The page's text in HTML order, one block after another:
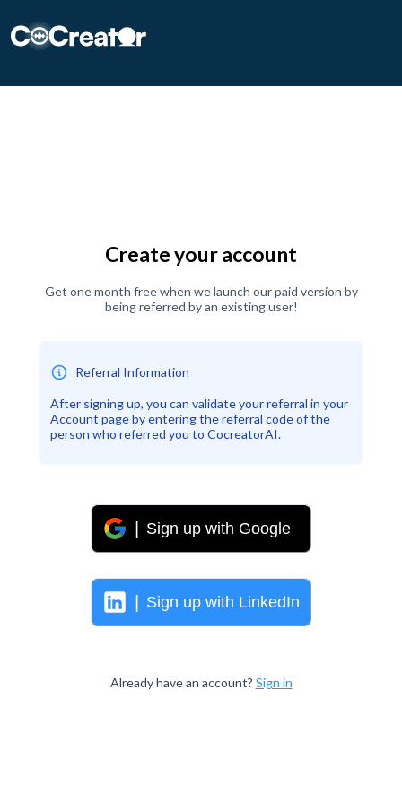
CoCreater
Create your account
Get one month free when we launch our paid version by
being referred by an existing user!
Referral Information
After signing up, you can validate your referral in your
Account page by entering the referral code of the
person who referred you to CocreatorAI.
Sign up with Google
Sign up with LinkedIn
Already have an account? Sign in